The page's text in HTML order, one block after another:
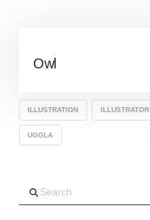
Owl
ILLUSTRATION ILLUSTRATOR
UGGLA